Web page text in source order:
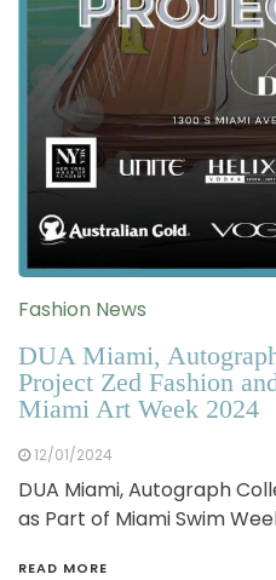
Fashion News
DUA Miami,
Project Zed Fashion
Miami Art Week 2024
12/01/2024
DUA Miami, Autograph
as Part of Miami Swim
READ MORE